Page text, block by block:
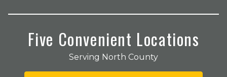
Five Convenient Locations
Serving North County